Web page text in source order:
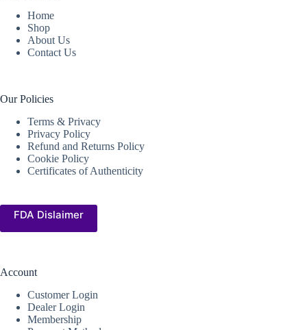
Home
Shop
About Us
Contact Us
Our Policies
Terms & Privacy
Privacy Policy
Refund and Returns Policy
Cookie Policy
Certificates of Authenticity
FDA Dislaimer
Account
Customer Login
Dealer Login
Membership